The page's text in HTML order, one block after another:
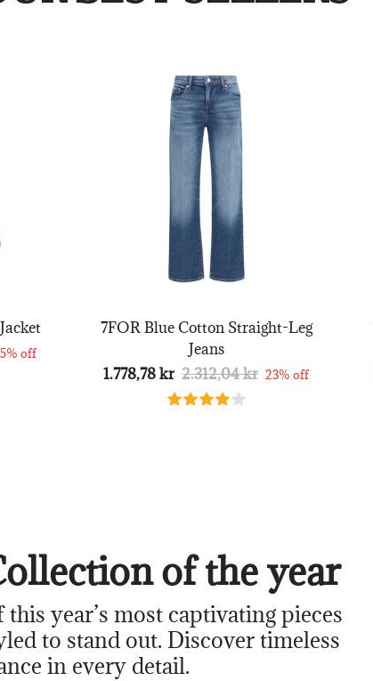
off
7FOR Blue Cotton Straight-Leg
Jeans
1.778,78 kr 2.312,04 kr 23% off
of the year
year’s most captivating pieces
to stand out. Discover timeless
in every detail.